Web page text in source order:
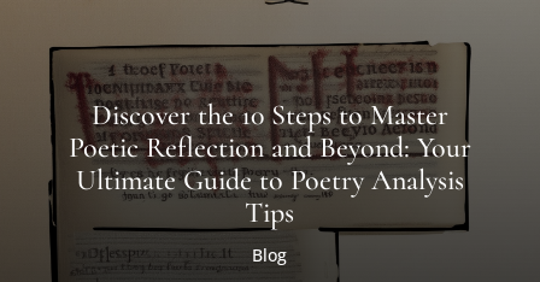
Discover the 10 Steps to Master
Poetic Reflection and Beyond: Your
Ultimate Guide to Poetry Analysis
Tips
Blog